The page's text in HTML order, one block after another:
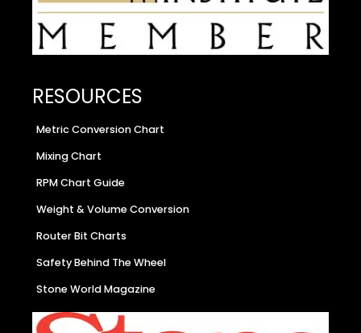
RESOURCES
Metric Conversion Chart
Mixing Chart
RPM Chart Guide
Weight & Volume Conversion
Router Bit Charts
Safety Behind The Wheel
Stone World Magazine